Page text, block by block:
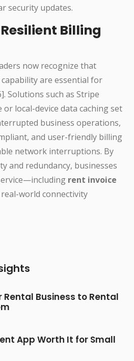
security updates.
Billing
now recognize that
are essential for
Solutions such as Stripe
or local-device data caching set
business operations,
and user-friendly billing
network interruptions. By
and redundancy, businesses
rent invoice
world connectivity
Rental Business to Rental
App Worth It for Small